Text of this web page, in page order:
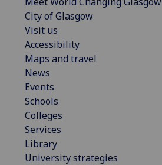
City of Glasgow
Visit us
Accessibility
Maps and travel
News
Events
Schools
Colleges
Services
Library
University strategies